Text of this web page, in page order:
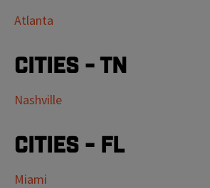
Atlanta
Cities - TN
Nashville
Cities - FL
Miami